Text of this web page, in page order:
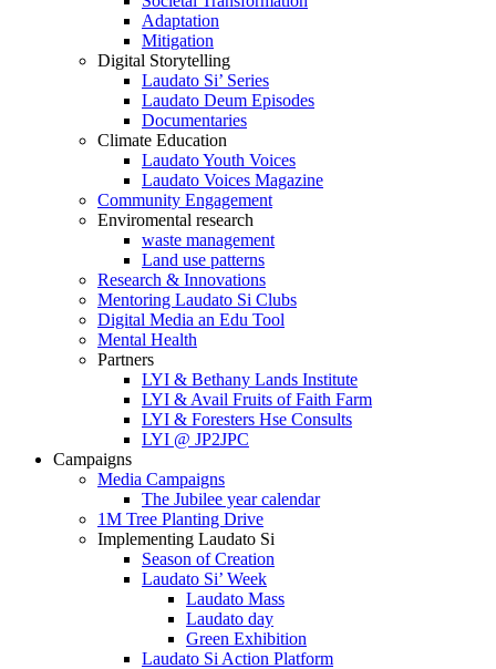
Adaptation
Mitigation
Digital Storytelling
Laudato Si’ Series
Laudato Deum Episodes
Documentaries
Climate Education
Laudato Youth Voices
Laudato Voices Magazine
Community Engagement
Enviromental research
waste management
Land use patterns
Research & Innovations
Mentoring Laudato Si Clubs
Digital Media an Edu Tool
Mental Health
Partners
LYI & Bethany Lands Institute
LYI & Avail Fruits of Faith Farm
LYI & Foresters Hse Consults
LYI @ JP2JPC
Campaigns
Media Campaigns
The Jubilee year calendar
1M Tree Planting Drive
⁠Implementing Laudato Si
Season of Creation
Laudato Si’ Week
Laudato Mass
Laudato day
Green Exhibition
Laudato Si Action Platform